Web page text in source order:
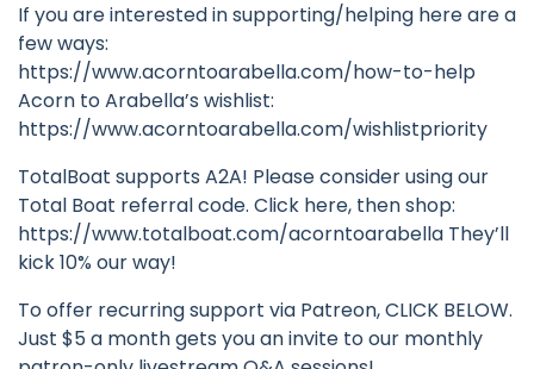
If you are interested in supporting/helping here are a
few ways:
https://www.acorntoarabella.com/how-to-help
Acorn to Arabella’s wishlist:
https://www.acorntoarabella.com/wishlistpriority
TotalBoat supports A2A! Please consider using our
Total Boat referral code. Click here, then shop:
https://www.totalboat.com/acorntoarabella They’ll
kick 10% our way!
To offer recurring support via Patreon, CLICK BELOW.
Just $5 a month gets you an invite to our monthly